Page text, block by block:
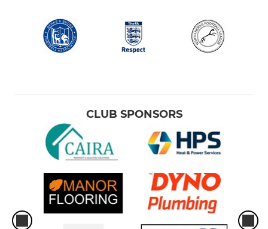
CLUB SPONSORS